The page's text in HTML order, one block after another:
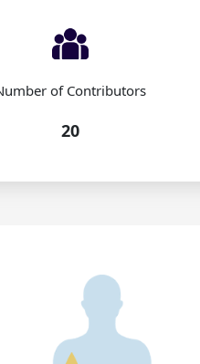
of Contributors
20